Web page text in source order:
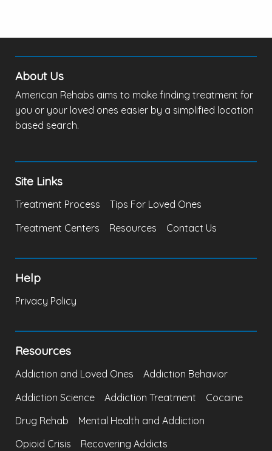
About Us
American Rehabs aims to make finding treatment for
you or your loved ones easier by a simplified location
based search.
Site Links
Treatment Process
Tips For Loved Ones
Treatment Centers
Resources Contact Us
Help
Privacy Policy
Resources
Addiction and Loved Ones
Addiction Behavior
Addiction Science
Addiction Treatment
Cocaine
Drug Rehab
Mental Health and Addiction
Opioid Crisis
Recovering Addicts